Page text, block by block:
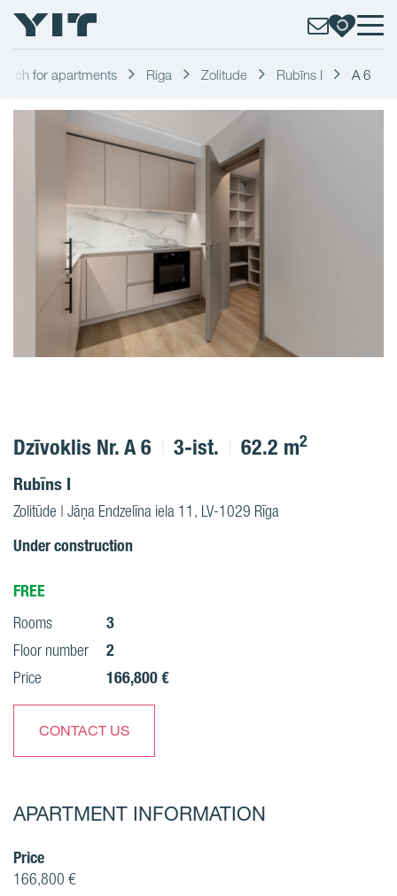
for apartments Riga Zolitude Rubīns I A 6
Dzīvoklis Nr. A 6 3-ist. 62.2 m2
Rubīns I
Zolitūde | Jāņa Endzelīna iela 11, LV-1029 Rīga
Under construction
FREE
Rooms 3
Floor number 2
Price 166,800 €
CONTACT US
APARTMENT INFORMATION
Price
166,800 €